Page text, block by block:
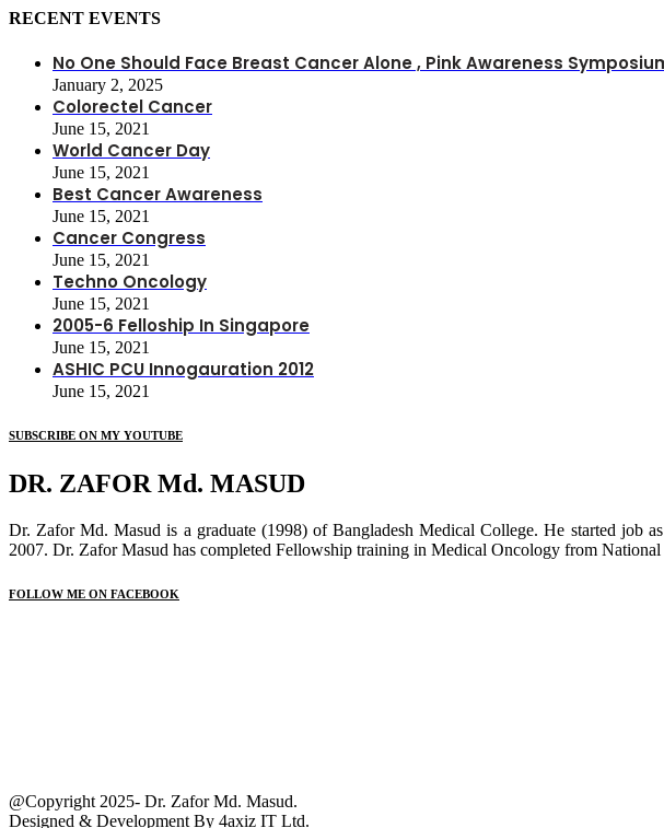
RECENT EVENTS
No One Should Face Breast Cancer Alone , Pink Awareness
January 2, 2025
Colorectel Cancer
June 15, 2021
World Cancer Day
June 15, 2021
Best Cancer Awareness
June 15, 2021
Cancer Congress
June 15, 2021
Techno Oncology
June 15, 2021
2005-6 Felloship In Singapore
June 15, 2021
ASHIC PCU Innogauration 2012
June 15, 2021
SUBSCRIBE ON MY YOUTUBE
DR. ZAFOR Md. MASUD
Dr. Zafor Md. Masud is a graduate (1998) of Bangladesh Medical College. He started job
2007. Dr. Zafor Masud has completed Fellowship training in Medical Oncology from
FOLLOW ME ON FACEBOOK
@Copyright 2025- Dr. Zafor Md. Masud.
Designed & Development By 4axiz IT Ltd.